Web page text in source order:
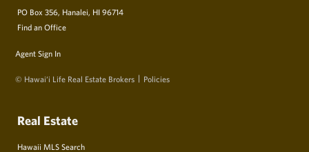
PO Box 356, Hanalei, HI 96714
Find an Office
Agent Sign In
© Hawai‘i Life Real Estate Brokers Policies
Real Estate
Hawaii MLS Search